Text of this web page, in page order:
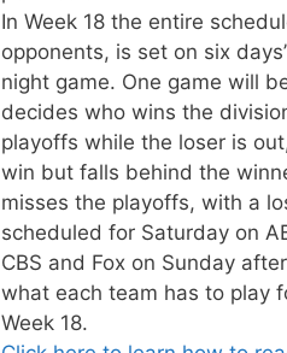
In Week 18 the entire
opponents, is set on six
night game. One game will
decides who wins the
playoffs while the loser is
win but falls behind the
misses the playoffs, with a
scheduled for Saturday on
CBS and Fox on Sunday
what each team has to play
Week 18.